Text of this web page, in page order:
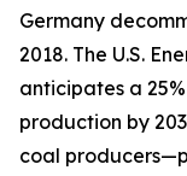
Germany
2018. The U.S.
anticipates a
production by
coal